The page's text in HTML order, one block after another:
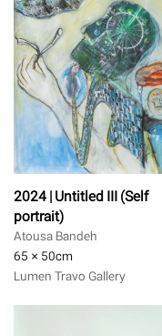
2024 | Untitled III (Self
portrait)
Atousa Bandeh
65 × 50cm
Lumen Travo Gallery